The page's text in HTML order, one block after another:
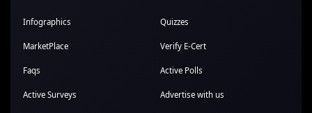
Infographics Quizzes
MarketPlace Verify E-Cert
Faqs Active Polls
Active Surveys Advertise with us